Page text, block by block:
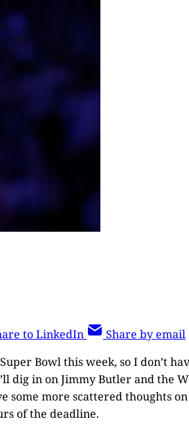
to LinkedIn
Share by email
Bowl this week, so I don’t
dig in on Jimmy Butler and the
some more scattered thoughts
of the deadline.